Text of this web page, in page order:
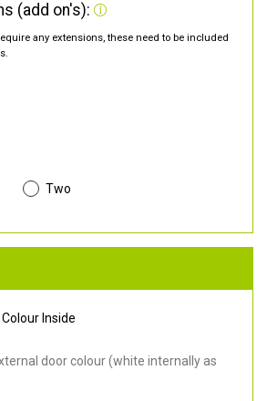
(add on's):
any extensions, these need to be included
Two
Colour Inside
door colour (white internally as